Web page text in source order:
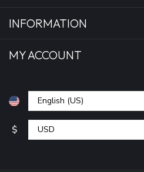
INFORMATION
MY ACCOUNT
$